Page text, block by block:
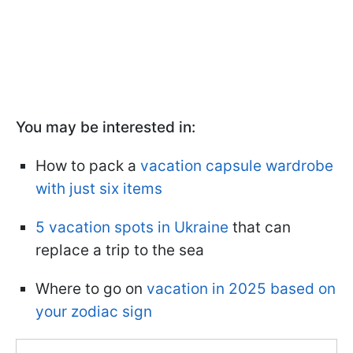
You may be interested in:
How to pack a vacation capsule wardrobe
with just six items
5 vacation spots in Ukraine that can
replace a trip to the sea
Where to go on vacation in 2025 based on
your zodiac sign